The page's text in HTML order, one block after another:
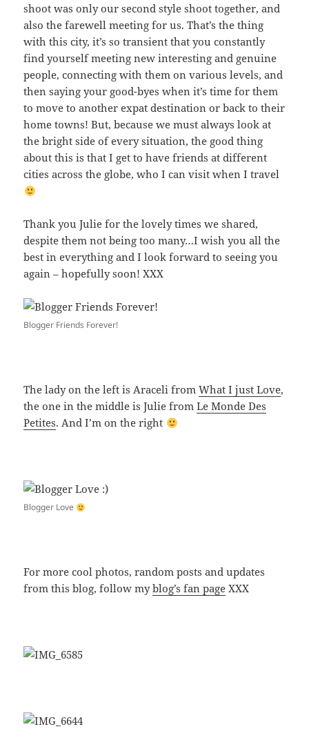
shoot was only our second style shoot together, and
also the farewell meeting for us. That’s the thing
with this city, it’s so transient that you constantly
find yourself meeting new interesting and genuine
people, connecting with them on various levels, and
then saying your good-byes when it’s time for them
to move to another expat destination or back to their
home towns! But, because we must always look at
the bright side of every situation, the good thing
about this is that I get to have friends at different
cities across the globe, who I can visit when I travel
Thank you Julie for the lovely times we shared,
despite them not being too many…I wish you all the
best in everything and I look forward to seeing you
again – hopefully soon! XXX
Blogger Friends Forever!
The lady on the left is Araceli fromWhat I just Love,
the one in the middle is Julie fromLe Monde Des
Petites. And I’m on the right
Blogger Love
For more cool photos, random posts and updates
from this blog, follow myblog’s fan page XXX